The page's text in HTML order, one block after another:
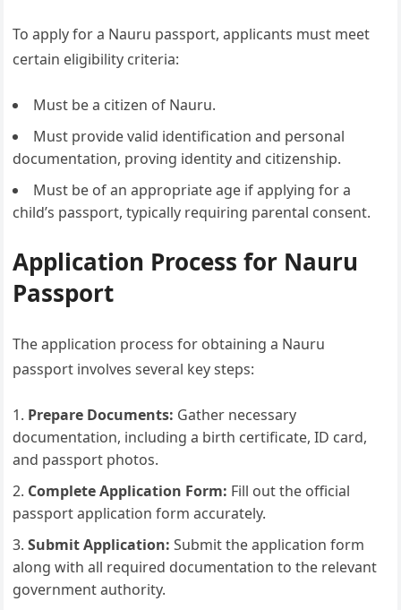
To apply for a Nauru passport, applicants must meet
certain eligibility criteria:
Must be a citizen of Nauru.
Must provide valid identification and personal
documentation, proving identity and citizenship.
Must be of an appropriate age if applying for a
child’s passport, typically requiring parental consent.
Application Process for Nauru
Passport
The application process for obtaining a Nauru
passport involves several key steps:
Prepare Documents: Gather necessary
documentation, including a birth certificate, ID card,
and passport photos.
Complete Application Form: Fill out the official
passport application form accurately.
Submit Application: Submit the application form
along with all required documentation to the relevant
government authority.